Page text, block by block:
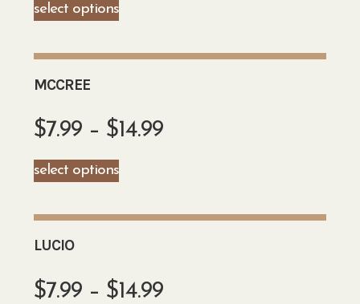
select options
MCCREE
$7.99 – $14.99
select options
LUCIO
$7.99 – $14.99